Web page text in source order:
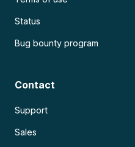
Status
Bug bounty program
Contact
Support
Sales